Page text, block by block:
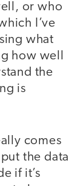
or who
I’ve
what
how well
the
is
comes
the data
if it’s